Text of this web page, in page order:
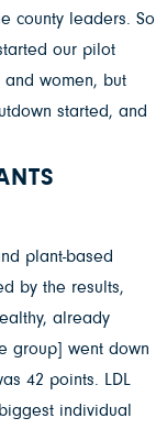
county leaders. So
our pilot
women, but
started, and
plant-based
by the results,
already
group] went down
42 points. LDL
individual